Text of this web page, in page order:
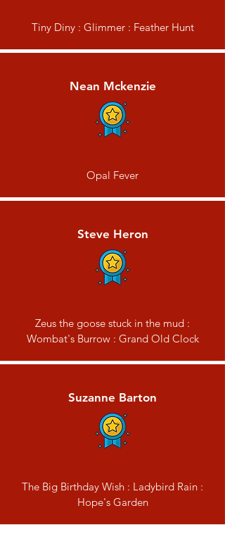
Tiny Diny : Glimmer : Feather Hunt
Nean Mckenzie
Opal Fever
Steve Heron
Zeus the goose stuck in the mud :
Wombat's Burrow : Grand Old Clock
Suzanne Barton
The Big Birthday Wish : Ladybird Rain :
Hope's Garden